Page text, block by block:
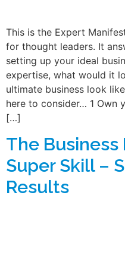
This is the Expert
for thought leaders. It
setting up your ideal
expertise, what would it
ultimate business look
here to consider… 1 Own
[…]
The
Super Skill –
Results